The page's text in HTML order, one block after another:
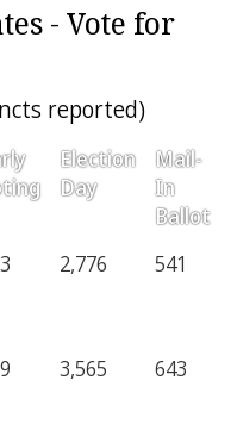
- Vote for
reported)
Election
Day
Mail-
In
Ballot
2,776 541
3,565 643